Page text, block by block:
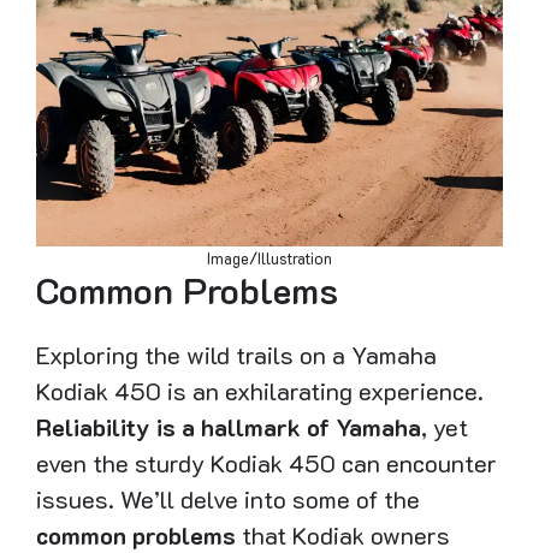
Image/Illustration
Common Problems
Exploring the wild trails on a Yamaha
Kodiak 450 is an exhilarating experience.
Reliability is a hallmark of Yamaha, yet
even the sturdy Kodiak 450 can encounter
issues. We’ll delve into some of the
common problems that Kodiak owners